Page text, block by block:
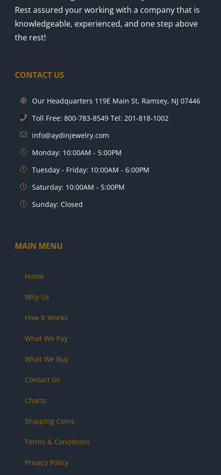
Rest assured your working with a company that is
knowledgeable, experienced, and one step above
the rest!
CONTACT US
Our Headquarters 119E Main St, Ramsey, NJ 07446
Toll Free: 800-783-8549 Tel: 201-818-1002
info@aydinjewelry.com
Monday: 10:00AM - 5:00PM
Tuesday - Friday: 10:00AM - 6:00PM
Saturday: 10:00AM - 5:00PM
Sunday: Closed
MAIN MENU
Home
Why Us
How It Works
What We Pay
What We Buy
Contact Us
Charts
Shipping Coins
Terms & Conditions
Privacy Policy